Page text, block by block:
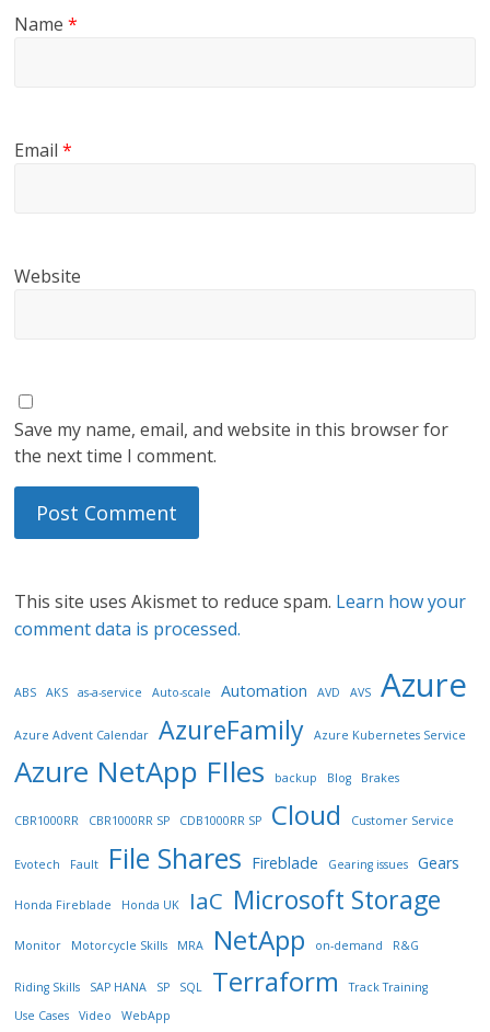
Name*
Email*
Website
Save my name, email, and website in this browser for
the next time I comment.
This site uses Akismet to reduce spam. Learn how your
comment data is processed.
ABS AKS as-a-service Auto-scale Automation AVD AVS Azure
Azure Advent Calendar AzureFamily Azure Kubernetes Service
Azure NetApp FIles backup Blog Brakes
CBR1000RR CBR1000RR SP CDB1000RR SP Cloud Customer Service
Evotech Fault File Shares Fireblade Gearing issues Gears
Honda Fireblade Honda UK IaC Microsoft Storage
Monitor Motorcycle Skills MRA NetApp on-demand R&G
Riding Skills SAP HANA SP SQL Terraform
Track Training
Use Cases
Video WebApp